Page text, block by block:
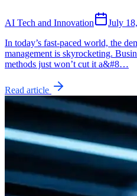
AI Tech and Innovation
July
In today’s fast-paced world, the
management is skyrocketing.
methods just won’t cut it a&#8…
Read article